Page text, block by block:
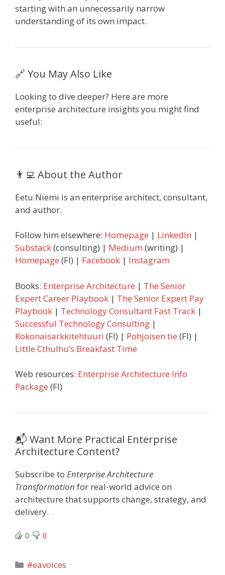
starting with an unnecessarily narrow
understanding of its own impact.
🔗 You May Also Like
Looking to dive deeper? Here are more
enterprise architecture insights you might find
useful:
👨‍💻 About the Author
Eetu Niemi is an enterprise architect, consultant,
and author.
Follow him elsewhere: Homepage | LinkedIn |
Substack(consulting) | Medium (writing) |
Homepage (FI) | Facebook | Instagram
Books: Enterprise Architecture | The Senior
Expert Career Playbook | The Senior Expert Pay
Playbook | Technology Consultant Fast Track |
Successful Technology Consulting |
Kokonaisarkkitehtuuri (FI) | Pohjoisen tie (FI) |
Little Cthulhu’s Breakfast Time
Web resources: Enterprise Architecture Info
Package (FI)
📬 Want More Practical Enterprise
Architecture Content?
Subscribe to Enterprise Architecture
Transformation for real-world advice on
architecture that supports change, strategy, and
delivery.
0 0
Categories
#eavoices